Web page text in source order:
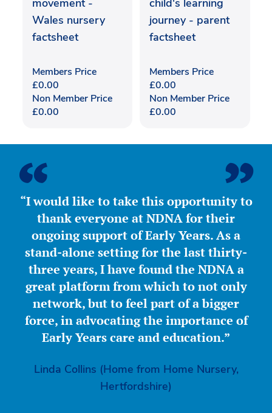
movement -
Wales nursery
factsheet
Members Price
£0.00
Non Member Price
£0.00
child's learning
journey - parent
factsheet
Members Price
£0.00
Non Member Price
£0.00
“I would like to take this opportunity to
thank everyone at NDNA for their
ongoing support of Early Years. As a
stand-alone setting for the last thirty-
three years, I have found the NDNA a
great platform from which to not only
network, but to feel part of a bigger
force, in advocating the importance of
Early Years care and education.”
Linda Collins (Home from Home Nursery,
Hertfordshire)